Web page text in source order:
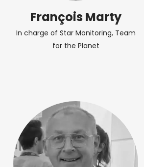
François Marty
In charge of Star Monitoring, Team
for the Planet